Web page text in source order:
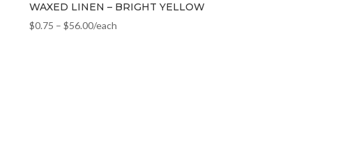
WAXED LINEN – BRIGHT YELLOW
$0.75 – $56.00/each